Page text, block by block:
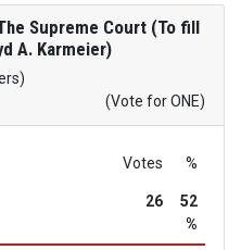
Supreme Court (To fill
A. Karmeier)
(Vote for ONE)
Votes %
26
52
%